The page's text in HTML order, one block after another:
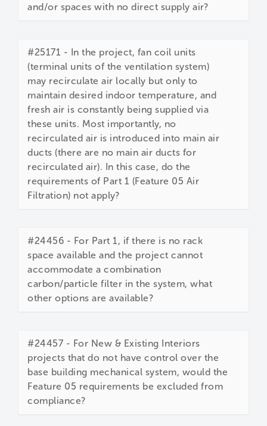
and/or spaces with no direct supply air?
#25171 - In the project, fan coil units
(terminal units of the ventilation system)
may recirculate air locally but only to
maintain desired indoor temperature, and
fresh air is constantly being supplied via
these units. Most importantly, no
recirculated air is introduced into main air
ducts (there are no main air ducts for
recirculated air). In this case, do the
requirements of Part 1 (Feature 05 Air
Filtration) not apply?
#24456 - For Part 1, if there is no rack
space available and the project cannot
accommodate a combination
carbon/particle filter in the system, what
other options are available?
#24457 - For New & Existing Interiors
projects that do not have control over the
base building mechanical system, would the
Feature 05 requirements be excluded from
compliance?